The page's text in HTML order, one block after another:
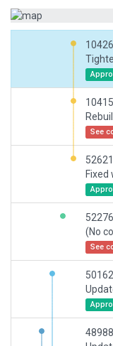
See
Fixed
(No
See